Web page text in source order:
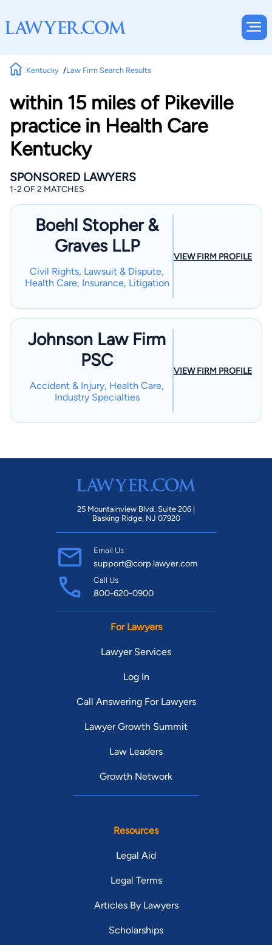
Kentucky Law Firm Search Results
within 15 miles of Pikeville
practice in Health Care
Kentucky
SPONSORED LAWYERS
1-2 OF 2 MATCHES
Boehl Stopher &
Graves LLP
Civil Rights, Lawsuit & Dispute,
Health Care, Insurance, Litigation
VIEW FIRM PROFILE
Johnson Law Firm
PSC
Accident & Injury, Health Care,
Industry Specialties
VIEW FIRM PROFILE
25 Mountainview Blvd. Suite 206 |
Basking Ridge, NJ 07920
Email Us
support@corp.lawyer.com
Call Us
800-620-0900
For Lawyers
Lawyer Services
Log In
Call Answering For Lawyers
Lawyer Growth Summit
Law Leaders
Growth Network
Resources
Legal Aid
Legal Terms
Articles By Lawyers
Scholarships